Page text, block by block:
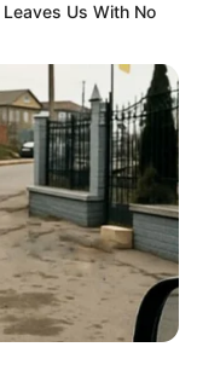
Us With No